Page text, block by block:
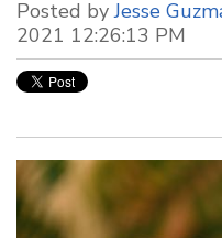
Posted byJesse
2021 12:26:13 PM